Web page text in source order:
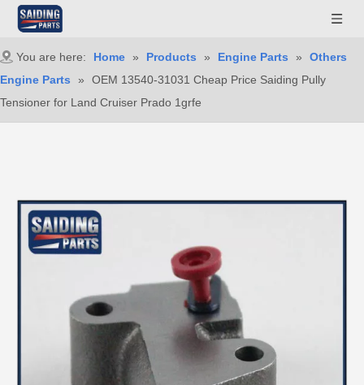
You are here: Home » Products » Engine Parts »
Others
Engine Parts
»
OEM 13540-31031 Cheap Price Saiding Pully
Tensioner for Land Cruiser Prado 1grfe